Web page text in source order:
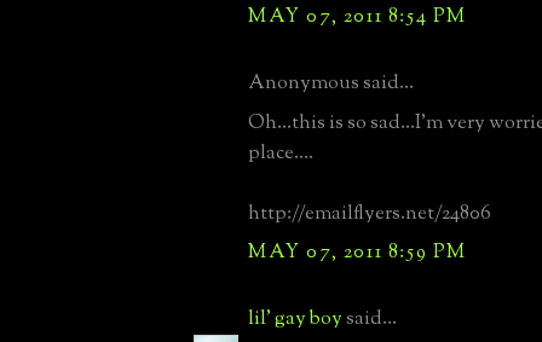
MAY 07, 2011 8:54 PM
Anonymous said...
Oh...this is so sad...I'm very
place....
http://emailflyers.net/24806
MAY 07, 2011 8:59 PM
lil' gay boysaid...